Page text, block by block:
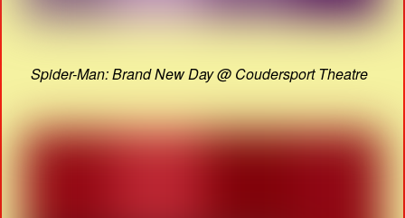
Spider-Man: Brand New Day @ Coudersport Theatre